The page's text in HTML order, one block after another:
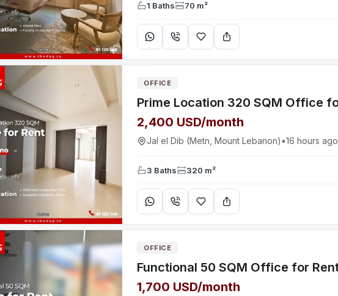
1 Baths 70 m²
OFFICE
2,400 USD/month
Jal el Dib (Metn, Mount Lebanon) •16 hours ago
3 Baths 320 m²
OFFICE
1,700 USD/month